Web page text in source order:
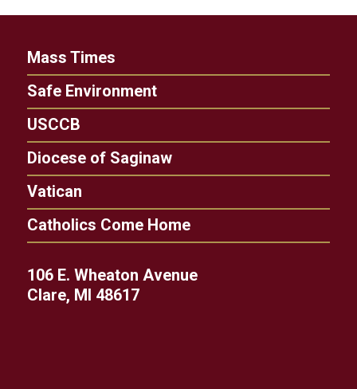
Mass Times
Safe Environment
USCCB
Diocese of Saginaw
Vatican
Catholics Come Home
106 E. Wheaton Avenue
Clare, MI 48617